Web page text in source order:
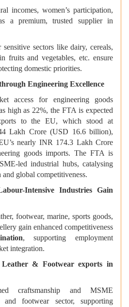
incomes, women’s participation,
a premium, trusted supplier in
sensitive sectors like dairy, cereals,
fruits and vegetables, etc. ensure
domestic priorities.
Engineering Excellence
access for engineering goods
high as 22%, the FTA is expected
to the EU, which stood at
Lakh Crore (USD 16.6 billion),
nearly INR 174.3 Lakh Crore
goods imports. The FTA is
led industrial hubs, catalysing
global competitiveness.
Intensive Industries Gain
footwear, marine, sports goods,
gain enhanced competitiveness
, supporting employment
integration.
Leather & Footwear exports in
craftsmanship and MSME
footwear sector, supporting